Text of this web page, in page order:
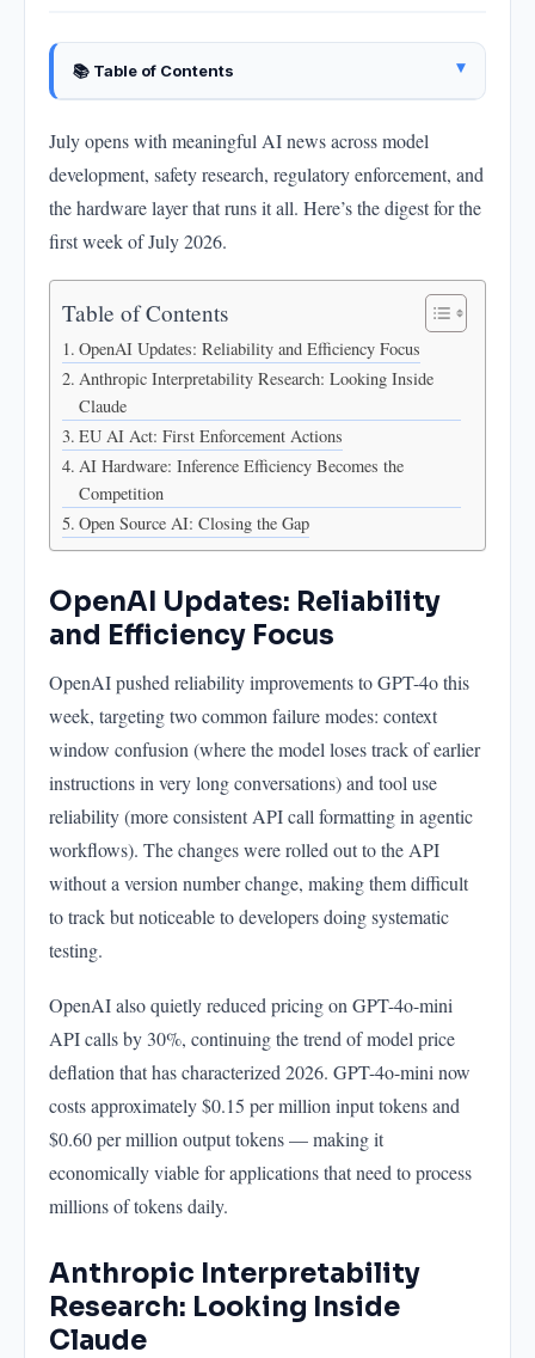
📚 Table of Contents ▴
Anthropic Interpretability Research: Looking Inside
Claude
EU AI Act: First Enforcement Actions
AI Hardware: Inference Efficiency Becomes the
Open Source AI: Closing the Gap
July opens with meaningful AI news across model
development, safety research, regulatory enforcement, and
the hardware layer that runs it all. Here’s the digest for the
first week of July 2026.
Table of Contents
OpenAI Updates: Reliability and Efficiency Focus
Anthropic Interpretability Research: Looking Inside
Claude
EU AI Act: First Enforcement Actions
AI Hardware: Inference Efficiency Becomes the
Competition
Open Source AI: Closing the Gap
OpenAI Updates: Reliability
and Efficiency Focus
OpenAI pushed reliability improvements to GPT-4o this
week, targeting two common failure modes: context
window confusion (where the model loses track of earlier
instructions in very long conversations) and tool use
reliability (more consistent API call formatting in agentic
workflows). The changes were rolled out to the API
without a version number change, making them difficult
to track but noticeable to developers doing systematic
testing.
OpenAI also quietly reduced pricing on GPT-4o-mini
API calls by 30%, continuing the trend of model price
deflation that has characterized 2026. GPT-4o-mini now
costs approximately $0.15 per million input tokens and
$0.60 per million output tokens — making it
economically viable for applications that need to process
millions of tokens daily.
Anthropic Interpretability
Research: Looking Inside
Claude